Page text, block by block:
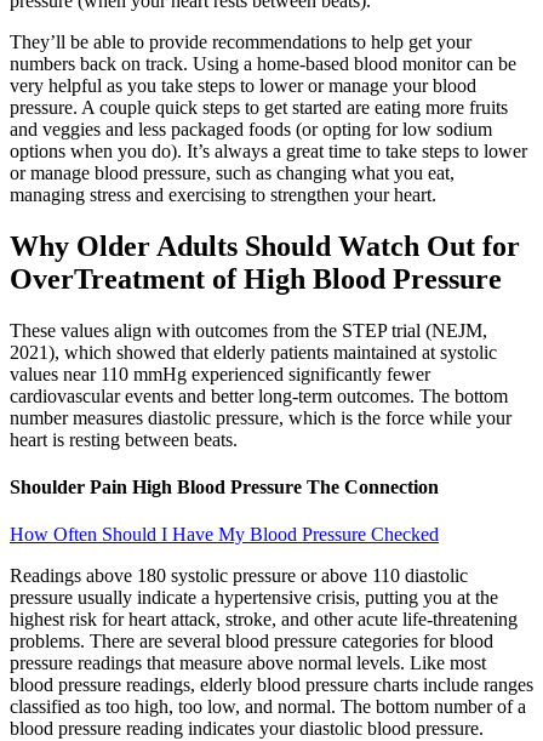
They’ll be able to provide recommendations to help get your
numbers back on track. Using a home-based blood monitor can be
very helpful as you take steps to lower or manage your blood
pressure. A couple quick steps to get started are eating more fruits
and veggies and less packaged foods (or opting for low sodium
options when you do). It’s always a great time to take steps to lower
or manage blood pressure, such as changing what you eat,
managing stress and exercising to strengthen your heart.
Why Older Adults Should Watch Out for
OverTreatment of High Blood Pressure
These values align with outcomes from the STEP trial (NEJM,
2021), which showed that elderly patients maintained at systolic
values near 110 mmHg experienced significantly fewer
cardiovascular events and better long-term outcomes. The bottom
number measures diastolic pressure, which is the force while your
heart is resting between beats.
Shoulder Pain High Blood Pressure The Connection
How Often Should I Have My Blood Pressure Checked
Readings above 180 systolic pressure or above 110 diastolic
pressure usually indicate a hypertensive crisis, putting you at the
highest risk for heart attack, stroke, and other acute life-threatening
problems. There are several blood pressure categories for blood
pressure readings that measure above normal levels. Like most
blood pressure readings, elderly blood pressure charts include ranges
classified as too high, too low, and normal. The bottom number of a
blood pressure reading indicates your diastolic blood pressure.